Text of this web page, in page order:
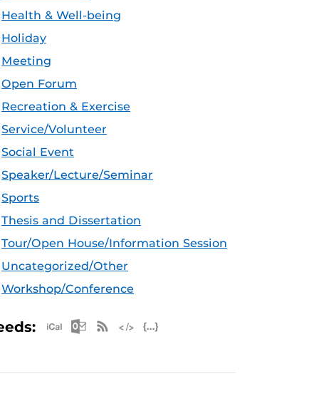
Health & Well-being
Holiday
Meeting
Open Forum
Recreation & Exercise
Service/Volunteer
Social Event
Speaker/Lecture/Seminar
Sports
Thesis and Dissertation
Tour/Open House/Information Session
Uncategorized/Other
Workshop/Conference
Apple iCal Feed (ICS)
Microsoft Outlook Feed (ICS)
RSS Feed